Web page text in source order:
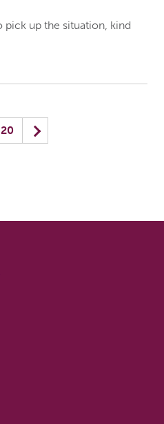
pick up the situation, kind
20 Next